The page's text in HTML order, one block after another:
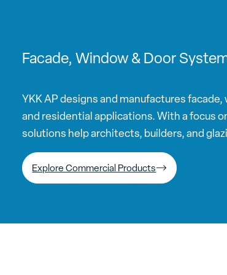
Facade, Window & Door
YKK AP designs and manufactures
and residential applications. With a focus
solutions help architects, builders, and
Explore Commercial Products